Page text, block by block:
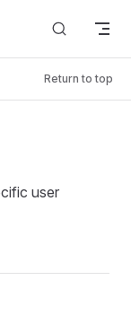
Return to top
user